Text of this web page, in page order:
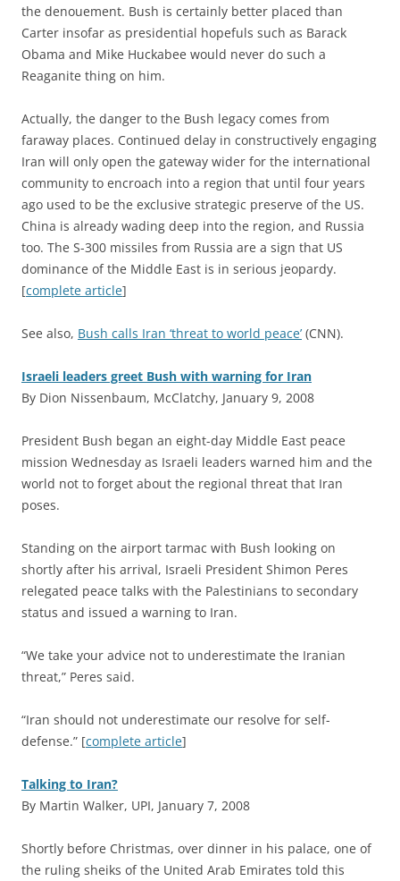
the denouement. Bush is certainly better placed than
Carter insofar as presidential hopefuls such as Barack
Obama and Mike Huckabee would never do such a
Reaganite thing on him.
Actually, the danger to the Bush legacy comes from
faraway places. Continued delay in constructively engaging
Iran will only open the gateway wider for the international
community to encroach into a region that until four years
ago used to be the exclusive strategic preserve of the US.
China is already wading deep into the region, and Russia
too. The S-300 missiles from Russia are a sign that US
dominance of the Middle East is in serious jeopardy.
[complete article]
See also, Bush calls Iran ‘threat to world peace’ (CNN).
Israeli leaders greet Bush with warning for Iran
By Dion Nissenbaum, McClatchy, January 9, 2008
President Bush began an eight-day Middle East peace
mission Wednesday as Israeli leaders warned him and the
world not to forget about the regional threat that Iran
poses.
Standing on the airport tarmac with Bush looking on
shortly after his arrival, Israeli President Shimon Peres
relegated peace talks with the Palestinians to secondary
status and issued a warning to Iran.
“We take your advice not to underestimate the Iranian
threat,” Peres said.
“Iran should not underestimate our resolve for self-
defense.” [complete article]
Talking to Iran?
By Martin Walker, UPI, January 7, 2008
Shortly before Christmas, over dinner in his palace, one of
the ruling sheiks of the United Arab Emirates told this